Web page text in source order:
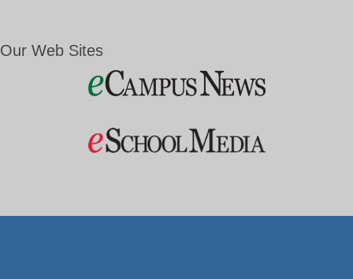
Our Web Sites